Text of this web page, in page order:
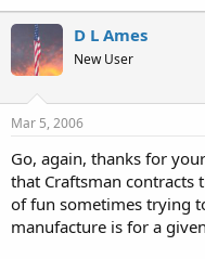
D L Ames
New User
Mar 5, 2006
Go, again, thanks for
that Craftsman contracts
of fun sometimes trying
manufacture is for a